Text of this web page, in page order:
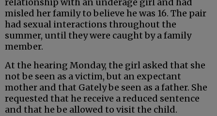
misled her family to believe he was 16. The pair
had sexual interactions throughout the
summer, until they were caught by a family
member.
At the hearing Monday, the girl asked that she
not be seen as a victim, but an expectant
mother and that Gately be seen as a father. She
requested that he receive a reduced sentence
and that he be allowed to visit the child.